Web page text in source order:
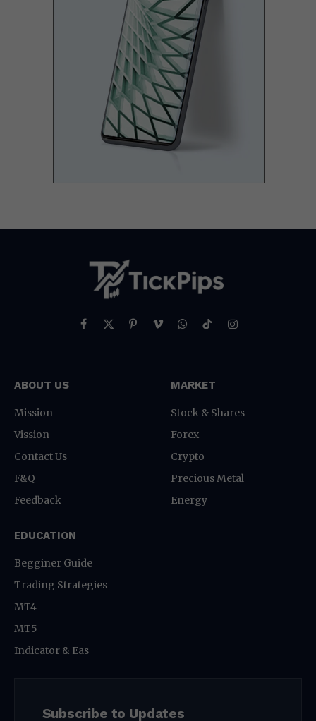
Facebook
X
PinterestVimeoWhatsApp
TikTokInstagram
ABOUT US
Mission
Vission
Contact Us
F&Q
Feedback
MARKET
Stock & Shares
Forex
Crypto
Precious Metal
Energy
EDUCATION
Begginer Guide
Trading Strategies
MT4
MT5
Indicator & Eas
Subscribe to Updates